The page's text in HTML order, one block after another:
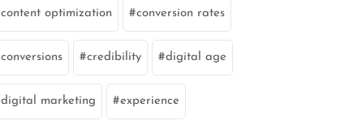
content optimization conversion rates
conversions credibility digital age
digital marketing experience